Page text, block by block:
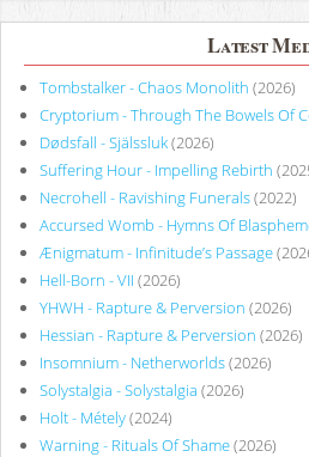
Latest
Tombstalker - Chaos Monolith (2026)
Cryptorium - Through The Bowels Of
Dødsfall - Själssluk(2026)
Suffering Hour - Impelling Rebirth
Necrohell - Ravishing Funerals(2022)
Accursed Womb - Hymns Of
Ænigmatum - Infinitude’s Passage
Hell-Born - VII (2026)
YHWH - Rapture & Perversion (2026)
Hessian - Rapture & Perversion (2026)
Insomnium - Netherworlds(2026)
Solystalgia - Solystalgia (2026)
Holt - Métely(2024)
Warning - Rituals Of Shame(2026)